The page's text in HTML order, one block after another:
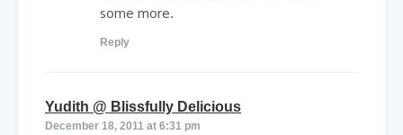
some more.
Reply
Yudith @ Blissfully Delicious
December 18, 2011 at 6:31 pm